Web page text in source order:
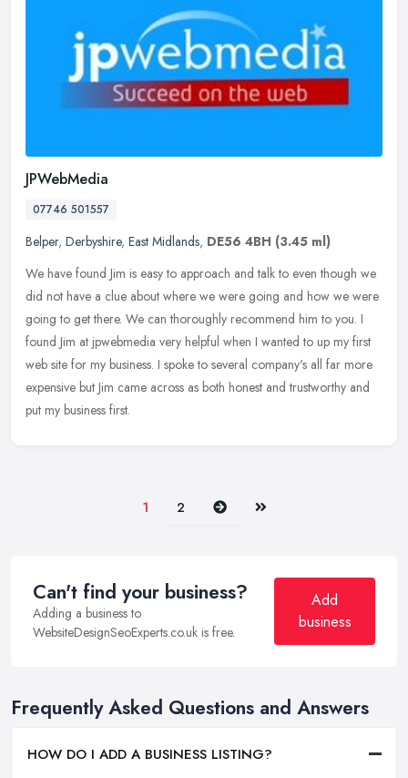
JPWebMedia
07746 501557
Belper, Derbyshire, East Midlands, DE56 4BH (3.45 ml)
We have found Jim is easy to approach and talk to even though we
did not have a clue about where we were going and how we were
going to get there. We can thoroughly recommend him to you. I
found Jim at jpwebmedia very helpful when I wanted to up my first
web site for my business. I spoke to several company's all far more
expensive but Jim came across as both honest and trustworthy and
put my business first.
1 2 Next Last
Can't find your business?
Adding a business to
WebsiteDesignSeoExperts.co.uk is free.
Add
business
Frequently Asked Questions and Answers
HOW DO I ADD A BUSINESS LISTING?